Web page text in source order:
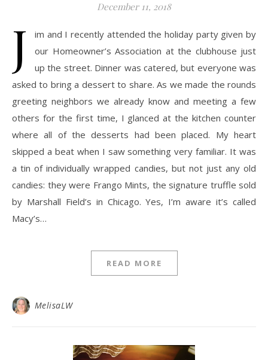
December 11, 2018
J
im and I recently attended the holiday party given by
our Homeowner’s Association at the clubhouse just
up the street. Dinner was catered, but everyone was
asked to bring a dessert to share. As we made the rounds
greeting neighbors we already know and meeting a few
others for the first time, I glanced at the kitchen counter
where all of the desserts had been placed. My heart
skipped a beat when I saw something very familiar. It was
a tin of individually wrapped candies, but not just any old
candies: they were Frango Mints, the signature truffle sold
by Marshall Field’s in Chicago. Yes, I’m aware it’s called
Macy’s…
READ MORE
MelisaLW